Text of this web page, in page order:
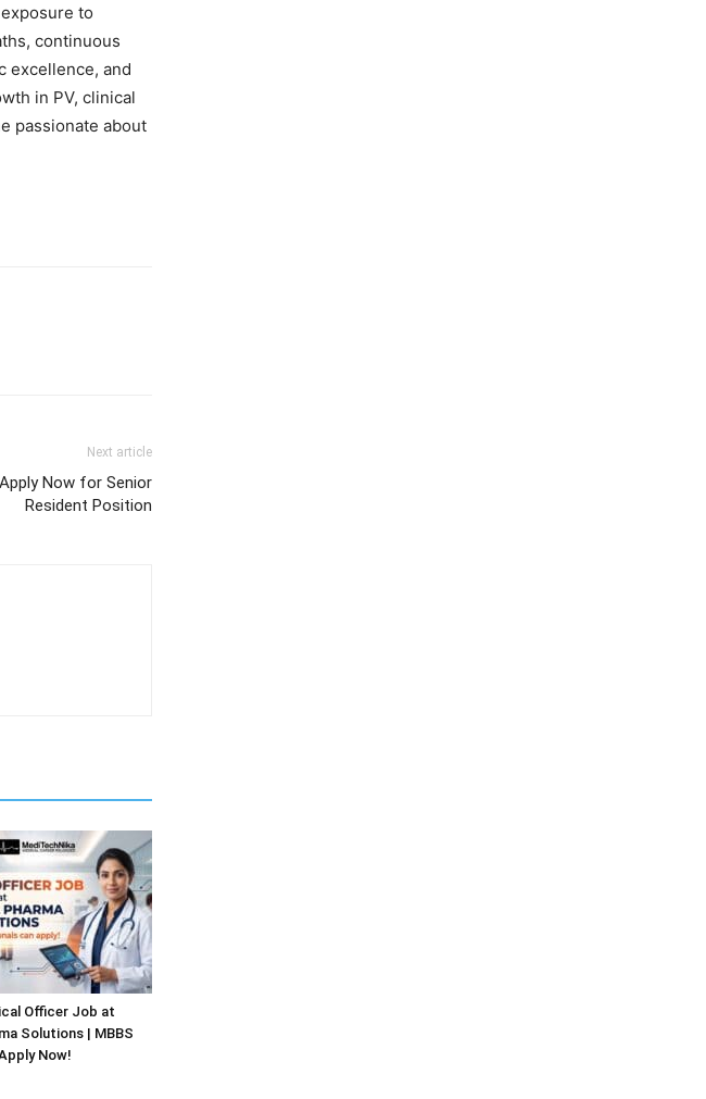
to
continuous
excellence, and
in PV, clinical
passionate about
Next article
Now for Senior
Resident Position
Officer Job at
Solutions | MBBS
Now!